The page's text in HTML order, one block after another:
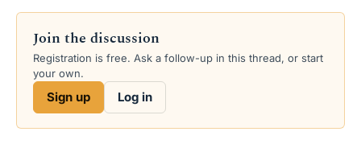
r
a
d
s
a
t
d
g
Join the discussion
Registration is free. Ask a follow-up in this thread, or start
your own.
Sign up Log in